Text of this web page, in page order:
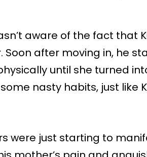
aware of the fact that
Soon after moving in, he
until she turned
nasty habits, just like
were just starting to